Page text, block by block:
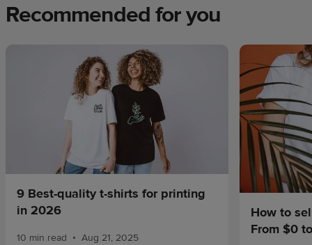
Recommended for you
9 Best-quality t-shirts for printing
in 2026
10 min read • Aug 21, 2025
How to
From $0